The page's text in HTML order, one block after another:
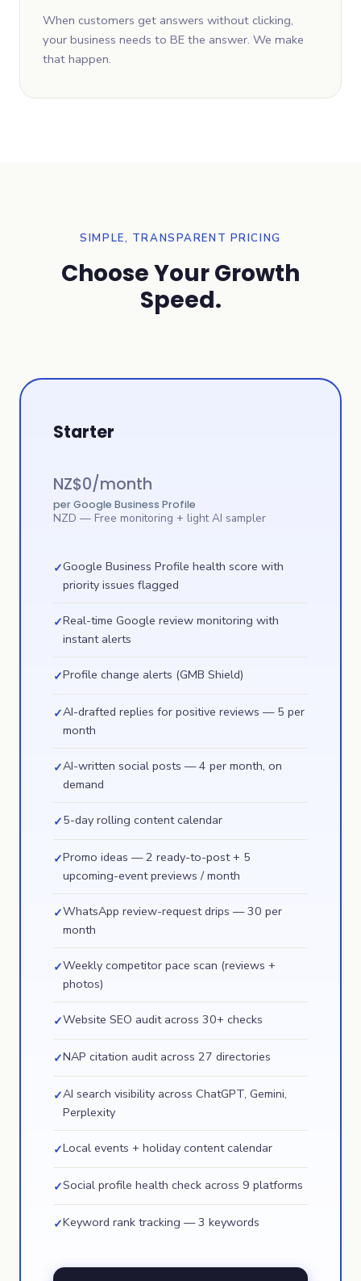
When customers get answers without clicking,
your business needs to BE the answer. We make
that happen.
SIMPLE, TRANSPARENT PRICING
Choose Your Growth
Speed.
Starter
NZ$0/month
per Google Business Profile
NZD — Free monitoring + light AI sampler
✓Google Business Profile health score with
priority issues flagged
✓Real-time Google review monitoring with
instant alerts
✓Profile change alerts (GMB Shield)
✓AI-drafted replies for positive reviews — 5 per
month
✓AI-written social posts — 4 per month, on
demand
✓5-day rolling content calendar
✓Promo ideas — 2 ready-to-post + 5
upcoming-event previews / month
✓WhatsApp review-request drips — 30 per
month
✓Weekly competitor pace scan (reviews +
photos)
✓Website SEO audit across 30+ checks
✓NAP citation audit across 27 directories
✓AI search visibility across ChatGPT, Gemini,
Perplexity
✓Local events + holiday content calendar
✓Social profile health check across 9 platforms
✓Keyword rank tracking — 3 keywords